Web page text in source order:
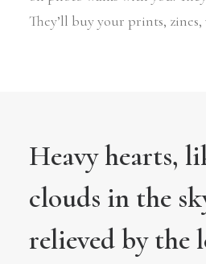
They’ll buy your prints, zines,
Heavy hearts,
clouds in the
relieved by the